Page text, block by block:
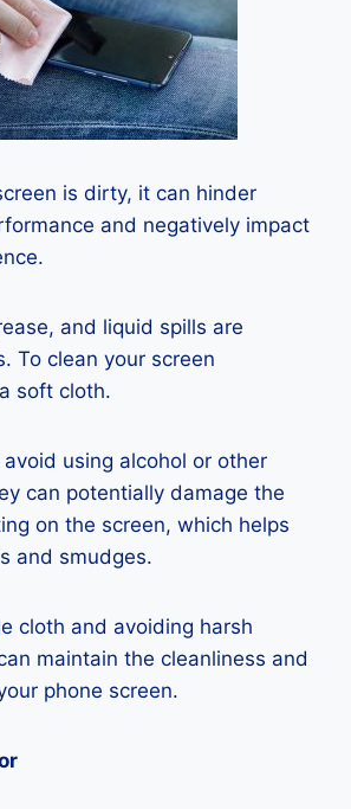
is dirty, it can hinder
and negatively impact
and liquid spills are
To clean your screen
soft cloth.
using alcohol or other
can potentially damage the
on the screen, which helps
and smudges.
cloth and avoiding harsh
maintain the cleanliness and
phone screen.